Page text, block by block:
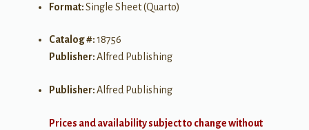
Format:Single Sheet (Quarto)
Catalog #:18756
Publisher:Alfred Publishing
Publisher:Alfred Publishing
Prices and availability subject to change without